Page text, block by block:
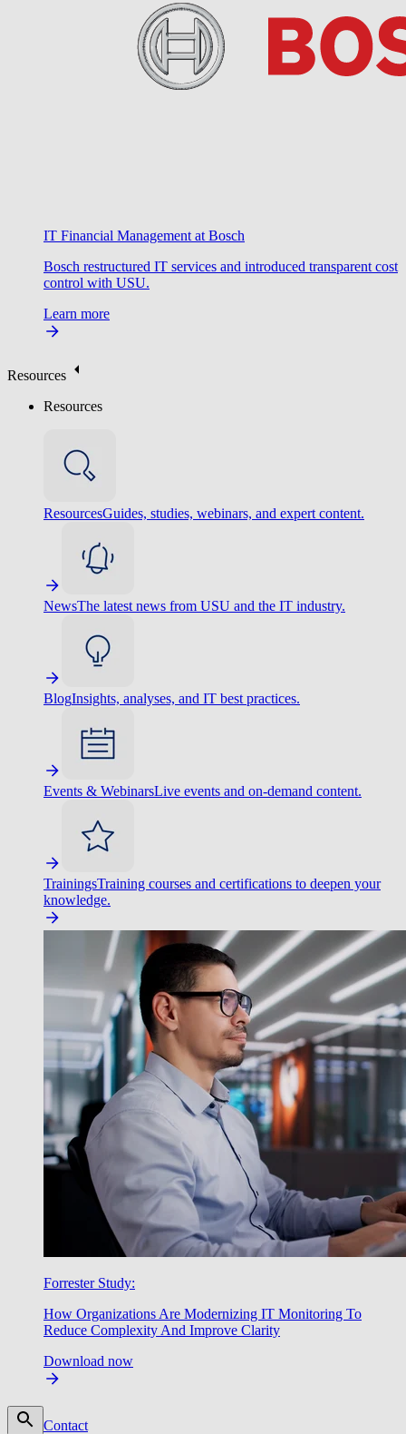
IT Financial Management at Bosch
Bosch restructured IT services and introduced transparent cost
control with USU.
Learn more
Resources
Resources
ResourcesGuides, studies, webinars, and expert content.
NewsThe latest news from USU and the IT industry.
BlogInsights, analyses, and IT best practices.
Events & WebinarsLive events and on-demand content.
TrainingsTraining courses and certifications to deepen your
knowledge.
Forrester Study:
How Organizations Are Modernizing IT Monitoring To
Reduce Complexity And Improve Clarity
Download now
Contact